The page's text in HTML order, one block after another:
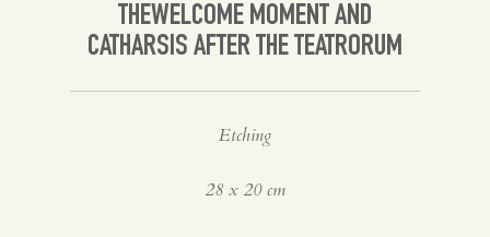
THEWELCOME MOMENT AND
CATHARSIS AFTER THE TEATRORUM
Etching
28 x 20 cm